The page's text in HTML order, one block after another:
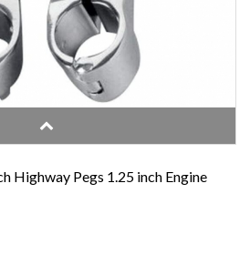
Highway Pegs 1.25 inch Engine